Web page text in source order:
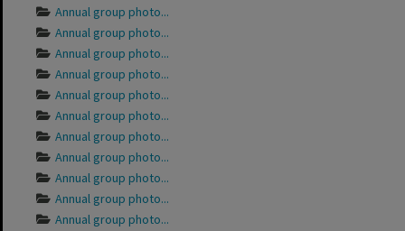
Annual group photo...
Annual group photo...
Annual group photo...
Annual group photo...
Annual group photo...
Annual group photo...
Annual group photo...
Annual group photo...
Annual group photo...
Annual group photo...
Annual group photo...